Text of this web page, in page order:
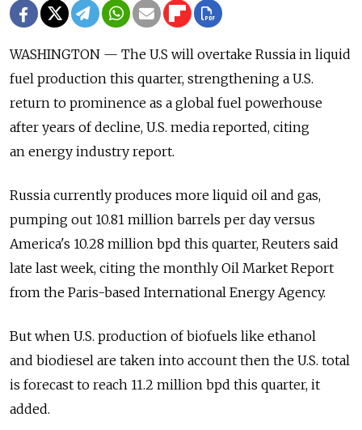
WASHINGTON — The U.S will overtake Russia in liquid
fuel production this quarter, strengthening a U.S.
return to prominence as a global fuel powerhouse
after years of decline, U.S. media reported, citing
an energy industry report.
Russia currently produces more liquid oil and gas,
pumping out 10.81 million barrels per day versus
America's 10.28 million bpd this quarter, Reuters said
late last week, citing the monthly Oil Market Report
from the Paris-based International Energy Agency.
But when U.S. production of biofuels like ethanol
and biodiesel are taken into account then the U.S. total
is forecast to reach 11.2 million bpd this quarter, it
added.